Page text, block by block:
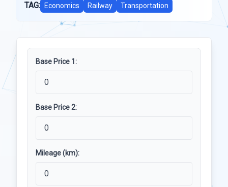
TAG:
Economics Railway Transportation
Base Price 1:
Base Price 2:
Mileage (km):